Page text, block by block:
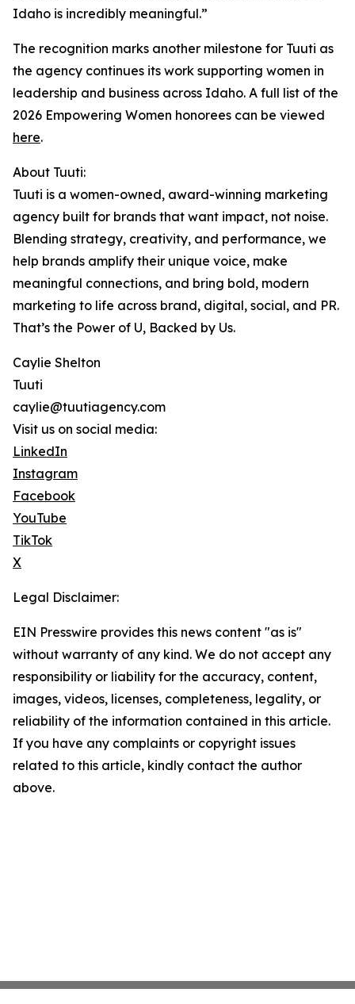
Idaho is incredibly meaningful.”
The recognition marks another milestone for Tuuti as
the agency continues its work supporting women in
leadership and business across Idaho. A full list of the
2026 Empowering Women honorees can be viewed
here.
About Tuuti:
Tuuti is a women-owned, award-winning marketing
agency built for brands that want impact, not noise.
Blending strategy, creativity, and performance, we
help brands amplify their unique voice, make
meaningful connections, and bring bold, modern
marketing to life across brand, digital, social, and PR.
That’s the Power of U, Backed by Us.
Caylie Shelton
Tuuti
caylie@tuutiagency.com
Visit us on social media:
LinkedIn
Instagram
Facebook
YouTube
TikTok
X
Legal Disclaimer:
EIN Presswire provides this news content "as is"
without warranty of any kind. We do not accept any
responsibility or liability for the accuracy, content,
images, videos, licenses, completeness, legality, or
reliability of the information contained in this article.
If you have any complaints or copyright issues
related to this article, kindly contact the author
above.